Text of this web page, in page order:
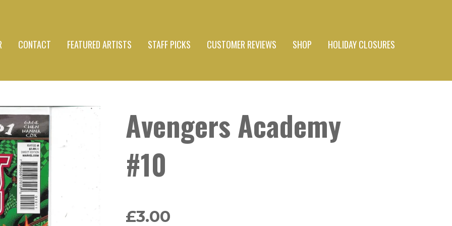
CONTACT FEATURED ARTISTS STAFF PICKS CUSTOMER REVIEWS SHOP HOLIDAY CLOSURES
Avengers Academy
#10
£3.00